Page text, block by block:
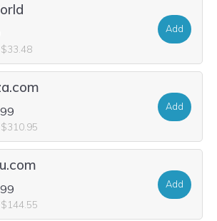
Add
Add
Add